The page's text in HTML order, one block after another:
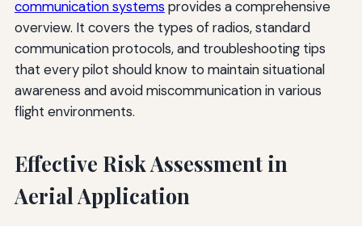
communication systems provides a comprehensive
overview. It covers the types of radios, standard
communication protocols, and troubleshooting tips
that every pilot should know to maintain situational
awareness and avoid miscommunication in various
flight environments.
Effective Risk Assessment in
Aerial Application